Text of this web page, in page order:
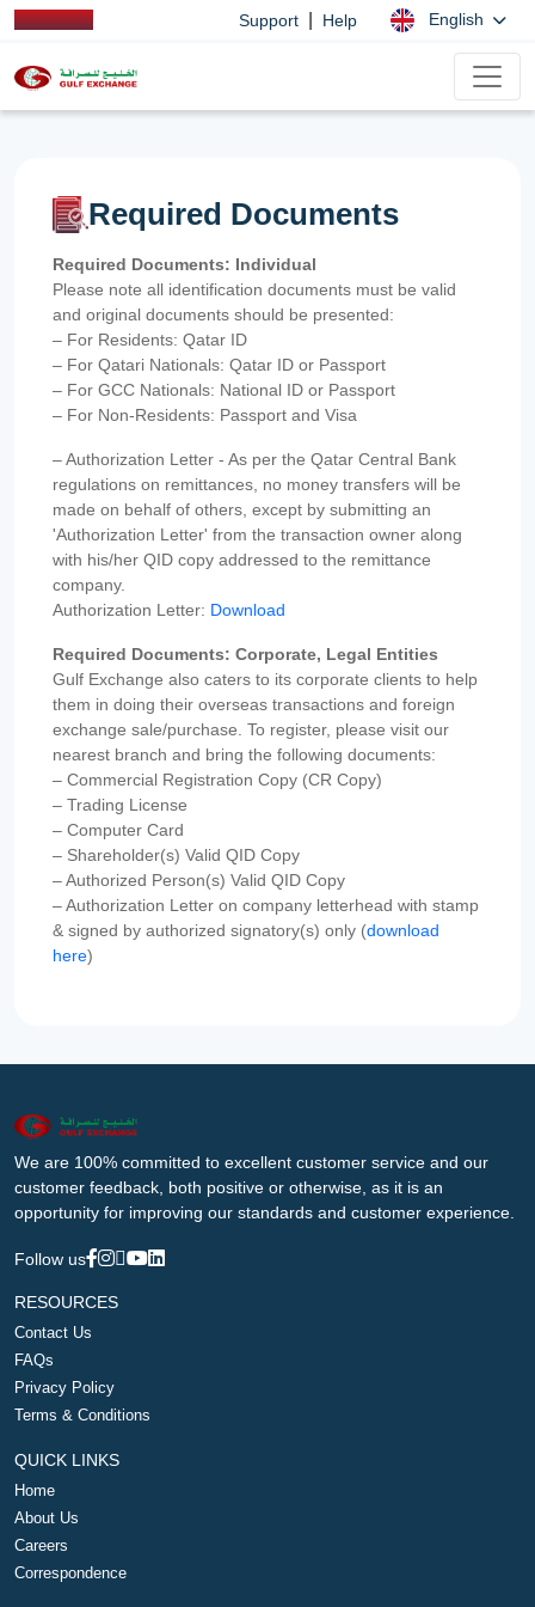
Support Help English
Required Documents
Required Documents: Individual
Please note all identification documents must be valid
and original documents should be presented:
– For Residents: Qatar ID
– For Qatari Nationals: Qatar ID or Passport
– For GCC Nationals: National ID or Passport
– For Non-Residents: Passport and Visa
– Authorization Letter - As per the Qatar Central Bank
regulations on remittances, no money transfers will be
made on behalf of others, except by submitting an
'Authorization Letter' from the transaction owner along
with his/her QID copy addressed to the remittance
company.
Authorization Letter: Download
Required Documents: Corporate, Legal Entities
Gulf Exchange also caters to its corporate clients to help
them in doing their overseas transactions and foreign
exchange sale/purchase. To register, please visit our
nearest branch and bring the following documents:
– Commercial Registration Copy (CR Copy)
– Trading License
– Computer Card
– Shareholder(s) Valid QID Copy
– Authorized Person(s) Valid QID Copy
– Authorization Letter on company letterhead with stamp
& signed by authorized signatory(s) only (download
here)
We are 100% committed to excellent customer service and our
customer feedback, both positive or otherwise, as it is an
opportunity for improving our standards and customer experience.
Follow us
RESOURCES
Contact Us
FAQs
Privacy Policy
Terms & Conditions
QUICK LINKS
Home
About Us
Careers
Correspondence